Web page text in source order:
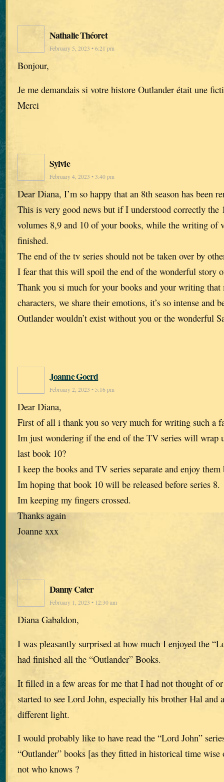
Nathalie Théoret
February 5, 2023 • 6:21 pm
Bonjour,
Je me demandais si votre histore Outlander était une
Merci
Sylvie
February 4, 2023 • 3:40 pm
Dear Diana, I’m so happy that an 8th season has been
This is very good news but if I understood correctly the
volumes 8,9 and 10 of your books, while the writing of
finished.
The end of the tv series should not be taken over by
I fear that this will spoil the end of the wonderful story
Thank you si much for your books and your writing
characters, we share their emotions, it’s so intense and
Outlander wouldn’t exist without you or the wonderful
Joanne Goerd
February 2, 2023 • 5:16 pm
Dear Diana,
First of all i thank you so very much for writing such a
Im just wondering if the end of the TV series will wrap
last book 10?
I keep the books and TV series separate and enjoy
Im hoping that book 10 will be released before series 8.
Im keeping my fingers crossed.
Thanks again
Joanne xxx
Danny Cater
February 1, 2023 • 12:30 am
Diana Gabaldon,
I was pleasantly surprised at how much I enjoyed the
had finished all the “Outlander” Books.
It filled in a few areas for me that I had not thought of
started to see Lord John, especially his brother Hal
different light.
I would probably like to have read the “Lord John”
“Outlander” books [as they fitted in historical time wise
not who knows ?